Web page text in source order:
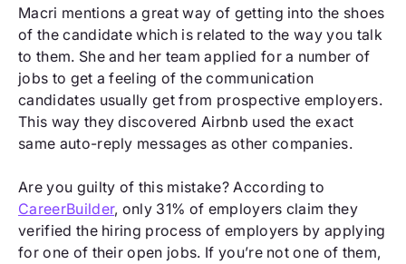
Macri mentions a great way of getting into the shoes
of the candidate which is related to the way you talk
to them. She and her team applied for a number of
jobs to get a feeling of the communication
candidates usually get from prospective employers.
This way they discovered Airbnb used the exact
same auto-reply messages as other companies.
Are you guilty of this mistake? According to
CareerBuilder, only 31% of employers claim they
verified the hiring process of employers by applying
for one of their open jobs. If you’re not one of them,